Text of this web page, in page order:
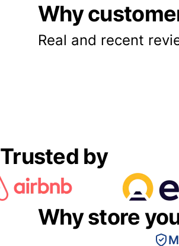
Why
Real and recent
Trusted by
Why store